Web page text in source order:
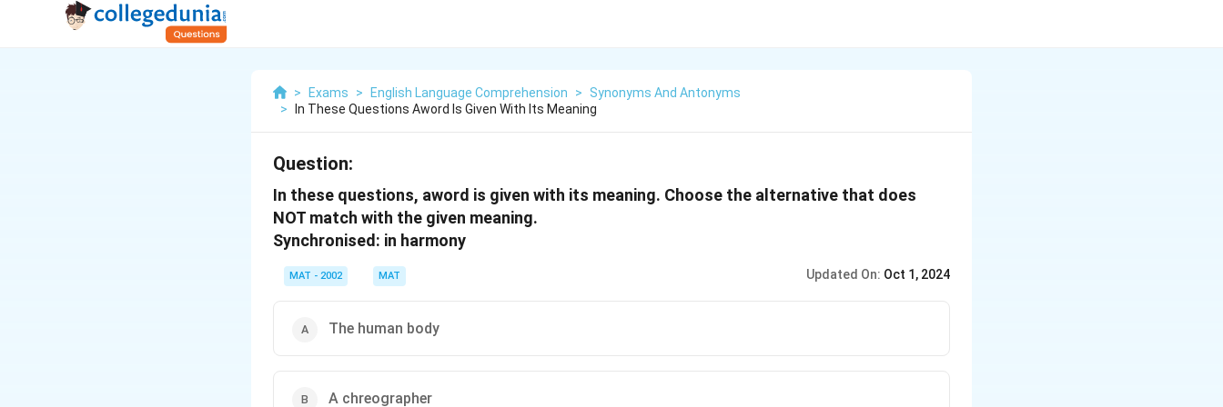
> Exams > English Language Comprehension >
Synonyms And Antonyms
>
In These Questions Aword Is Given With Its Meaning
Question:
In these questions, aword is given with its meaning. Choose the alternative that does
NOT match with the given meaning.
Synchronised: in harmony
MAT - 2002 MAT Updated On: Oct 1, 2024
The human body
A chreographer